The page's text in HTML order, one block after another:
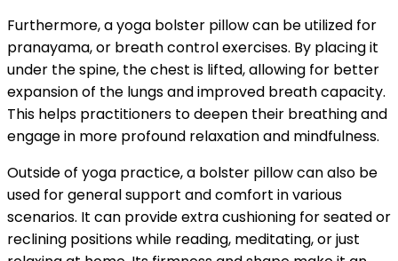
Furthermore, a yoga bolster pillow can be utilized for
pranayama, or breath control exercises. By placing it
under the spine, the chest is lifted, allowing for better
expansion of the lungs and improved breath capacity.
This helps practitioners to deepen their breathing and
engage in more profound relaxation and mindfulness.
Outside of yoga practice, a bolster pillow can also be
used for general support and comfort in various
scenarios. It can provide extra cushioning for seated or
reclining positions while reading, meditating, or just